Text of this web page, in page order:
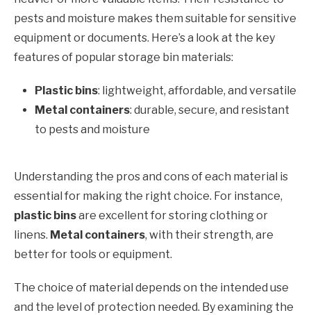
pests and moisture makes them suitable for sensitive
equipment or documents. Here’s a look at the key
features of popular storage bin materials:
Plastic bins: lightweight, affordable, and versatile
Metal containers: durable, secure, and resistant
to pests and moisture
Understanding the pros and cons of each material is
essential for making the right choice. For instance,
plastic binsare excellent for storing clothing or
linens. Metal containers, with their strength, are
better for tools or equipment.
The choice of material depends on the intended use
and the level of protection needed. By examining the